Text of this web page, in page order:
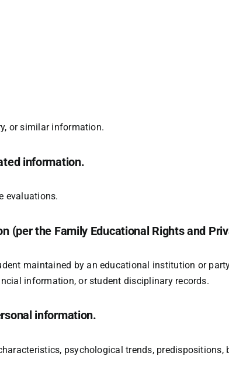
or similar information.
information.
evaluations.
the Family Educational Rights and
maintained by an educational institution or
information, or student disciplinary records.
information.
psychological trends,